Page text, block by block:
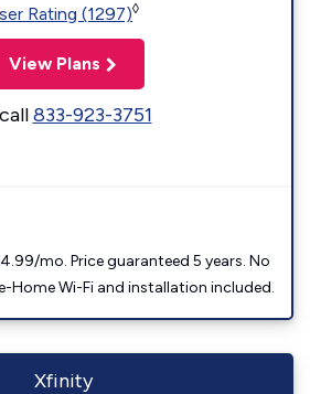
Rating (1297)◊
View Plans
833-923-3751
mo. Price guaranteed 5 years. No
Home Wi-Fi and installation included.
Xfinity